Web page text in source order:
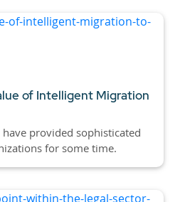
of Intelligent Migration
have provided sophisticated
for some time.